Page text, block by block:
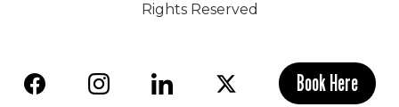
Rights Reserved
Book Here